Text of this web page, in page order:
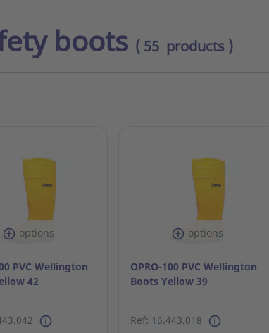
boots ( 55 products )
options
PVC Wellington
42
options
OPRO-100 PVC Wellington
Boots Yellow 39
Ref: 16.443.018